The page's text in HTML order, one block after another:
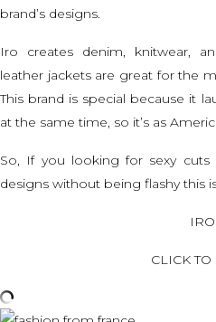
brand’s designs.
Iro creates denim, knitwear,
leather jacketsare great for the
This brand is special because it
at the same time, so it’s as
So, If you looking for sexy
designs without being flashy this
IRO
CLICK